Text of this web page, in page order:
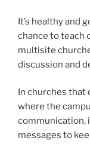
It’s healthy and
chance to teach
multisite
discussion and
In churches that
where the
communication,
messages to